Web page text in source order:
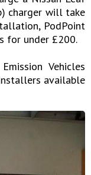
charger will take
PodPoint
for under £200.
Vehicles
available